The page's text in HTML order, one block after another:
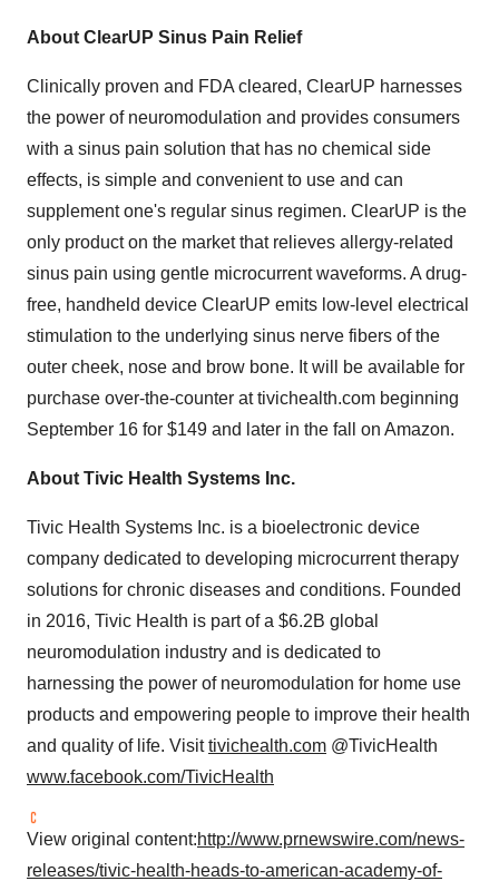
About ClearUP Sinus Pain Relief
Clinically proven and FDA cleared, ClearUP harnesses
the power of neuromodulation and provides consumers
with a sinus pain solution that has no chemical side
effects, is simple and convenient to use and can
supplement one's regular sinus regimen. ClearUP is the
only product on the market that relieves allergy-related
sinus pain using gentle microcurrent waveforms. A drug-
free, handheld device ClearUP emits low-level electrical
stimulation to the underlying sinus nerve fibers of the
outer cheek, nose and brow bone. It will be available for
purchase over-the-counter at tivichealth.com beginning
September 16 for $149 and later in the fall on Amazon.
About Tivic Health Systems Inc.
Tivic Health Systems Inc. is a bioelectronic device
company dedicated to developing microcurrent therapy
solutions for chronic diseases and conditions. Founded
in 2016, Tivic Health is part of a $6.2B global
neuromodulation industry and is dedicated to
harnessing the power of neuromodulation for home use
products and empowering people to improve their health
and quality of life. Visittivichealth.com @TivicHealth
www.facebook.com/TivicHealth
View original content:http://www.prnewswire.com/news-
releases/tivic-health-heads-to-american-academy-of-